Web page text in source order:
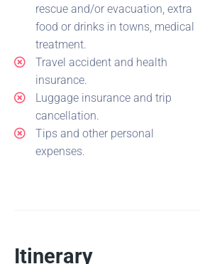
rescue and/or evacuation, extra
food or drinks in towns, medical
treatment.
Travel accident and health
insurance.
Luggage insurance and trip
cancellation.
Tips and other personal
expenses.
Itinerary